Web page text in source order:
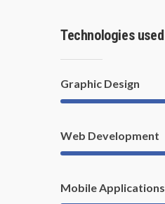
Technologies used
Graphic Design
Web Development
Mobile Applications